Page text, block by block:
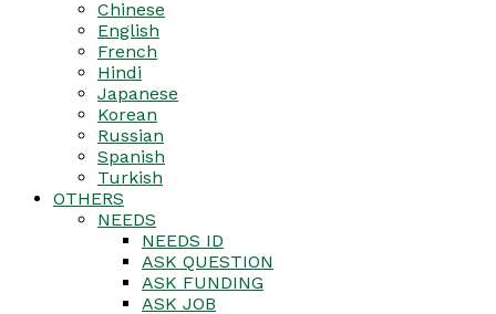
Chinese
English
French
Hindi
Japanese
Korean
Russian
Spanish
Turkish
OTHERS
NEEDS
NEEDS ID
ASK QUESTION
ASK FUNDING
ASK JOB